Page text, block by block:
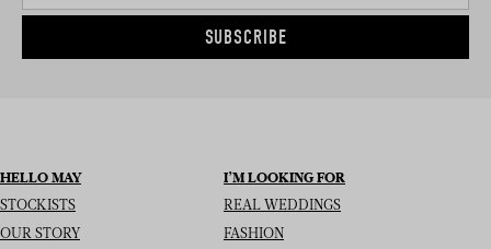
SUBSCRIBE
HELLO MAY
STOCKISTS
OUR STORY
I’M LOOKING FOR
REAL WEDDINGS
FASHION